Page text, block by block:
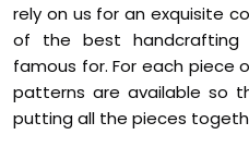
rely on us for an exquisite
of the best handcrafting
famous for. For each piece
patterns are available so
putting all the pieces